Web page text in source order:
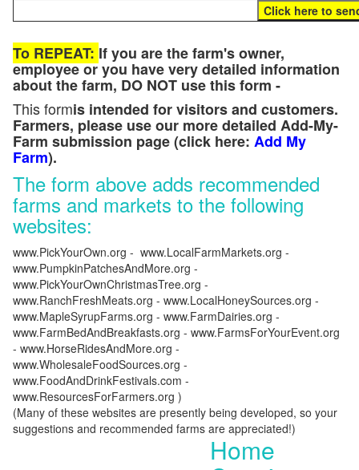
To REPEAT: If you are the farm's owner,
employee or you have very detailed information
about the farm, DO NOT use this form -
This formis intended for visitors and customers.
Farmers, please use our more detailed Add-My-
Farm submission page (click here: Add My
Farm).
The form above adds recommended
farms and markets to the following
websites:
www.PickYourOwn.org - www.LocalFarmMarkets.org -
www.PumpkinPatchesAndMore.org -
www.PickYourOwnChristmasTree.org -
www.RanchFreshMeats.org - www.LocalHoneySources.org -
www.MapleSyrupFarms.org - www.FarmDairies.org -
www.FarmBedAndBreakfasts.org - www.FarmsForYourEvent.org
- www.HorseRidesAndMore.org -
www.WholesaleFoodSources.org -
www.FoodAndDrinkFestivals.com -
www.ResourcesForFarmers.org )
(Many of these websites are presently being developed, so your
suggestions and recommended farms are appreciated!)
Home